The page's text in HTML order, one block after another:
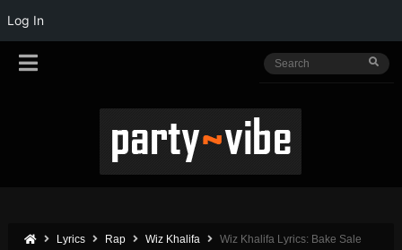
Log In
Lyrics Rap Wiz Khalifa
Wiz Khalifa Lyrics: Bake Sale